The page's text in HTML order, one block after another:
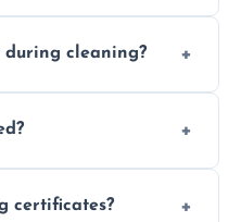
a free, no-
during cleaning?
confirmation
apply).
certificates?